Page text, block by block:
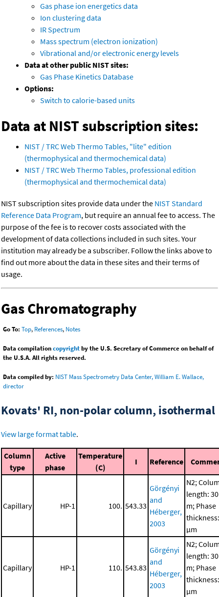
Gas phase ion energetics data
Ion clustering data
IR Spectrum
Mass spectrum (electron ionization)
Vibrational and/or electronic energy levels
Data at other public NIST sites:
Gas Phase Kinetics Database
Options:
Switch to calorie-based units
Data at NIST subscription sites:
NIST / TRC Web Thermo Tables, "lite" edition
(thermophysical and thermochemical data)
NIST / TRC Web Thermo Tables, professional edition
(thermophysical and thermochemical data)
NIST subscription sites provide data under the NIST Standard
Reference Data Program, but require an annual fee to access. The
purpose of the fee is to recover costs associated with the
development of data collections included in such sites. Your
institution may already be a subscriber. Follow the links above to
find out more about the data in these sites and their terms of
usage.
Gas Chromatography
Go To: Top, References, Notes
Data compilationcopyrightby the U.S. Secretary of Commerce on behalf of
the U.S.A. All rights reserved.
Data compiled by: NIST Mass Spectrometry Data Center, William E. Wallace,
director
Kovats' RI, non-polar column, isothermal
View large format table.
Column
type
Active
phase
Temperature
(C)
I Reference
Capillary HP-1 100. 543.33
Görgényi
and
Héberger,
2003
N2;
length:
m; Phase
μm
Capillary HP-1 110. 543.83
Görgényi
and
Héberger,
2003
N2;
length:
m; Phase
μm